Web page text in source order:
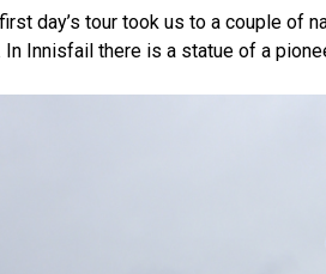
day’s tour took us to a couple of
In Innisfail there is a statue of a